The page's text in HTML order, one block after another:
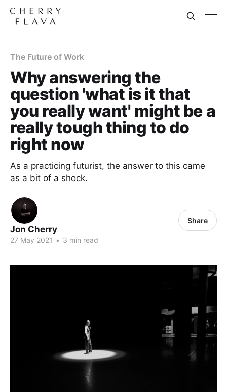
The Future of Work
Why answering the
question 'what is it that
you really want' might be a
really tough thing to do
right now
As a practicing futurist, the answer to this came
as a bit of a shock.
Jon Cherry
27 May 2021 • 3 min read
Share